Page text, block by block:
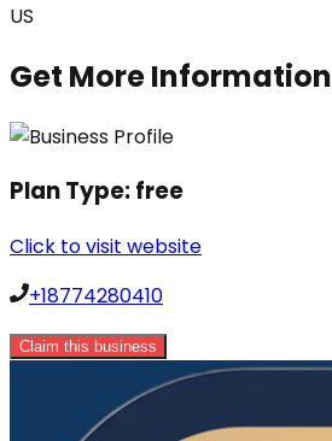
US
Get More Information
Plan Type:free
Click to visit website
+18774280410
Claim this business